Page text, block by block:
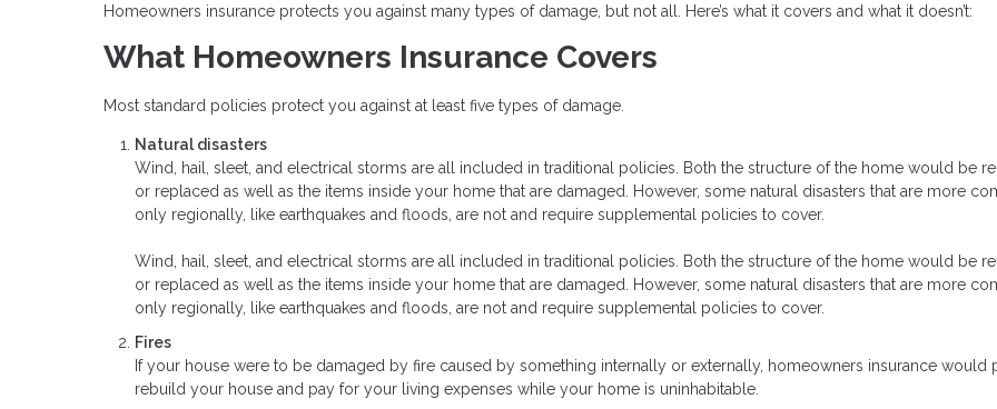
Homeowners insurance protects you against many types of damage, but not all. Here’s what it covers and what it doesn’t:
What Homeowners Insurance Covers
Most standard policies protect you against at least five types of damage.
Natural disasters
Wind, hail, sleet, and electrical storms are all included in traditional policies. Both the structure of the home would be
or replaced as well as the items inside your home that are damaged. However, some natural disasters that are more
only regionally, like earthquakes and floods, are not and require supplemental policies to cover.
Wind, hail, sleet, and electrical storms are all included in traditional policies. Both the structure of the home would be
or replaced as well as the items inside your home that are damaged. However, some natural disasters that are more
only regionally, like earthquakes and floods, are not and require supplemental policies to cover.
Fires
If your house were to be damaged by fire caused by something internally or externally, homeowners insurance would
rebuild your house and pay for your living expenses while your home is uninhabitable.